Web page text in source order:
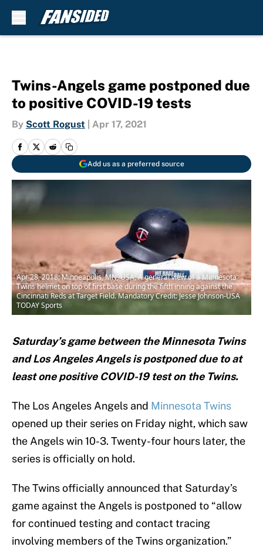
Twins-Angels game postponed due
to positive COVID-19 tests
By Scott Rogust Apr 17, 2021
Add us as a preferred source
Apr 28, 2018; Minneapolis, MN, USA; A general view of a Minnesota
Twins helmet on top of first base during the fifth inning against the
Cincinnati Reds at Target Field. Mandatory Credit: Jesse Johnson-USA
TODAY Sports
Saturday’s game between the Minnesota Twins
and Los Angeles Angels is postponed due to at
least one positive COVID-19 test on the Twins.
The Los Angeles Angels and Minnesota Twins
opened up their series on Friday night, which saw
the Angels win 10-3. Twenty-four hours later, the
series is officially on hold.
The Twins officially announced that Saturday’s
game against the Angels is postponed to “allow
for continued testing and contact tracing
involving members of the Twins organization.”